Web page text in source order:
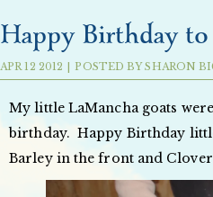
Happy Birthday to
APR 12 2012 | POSTED BYSHARON
My little LaMancha goats
birthday. Happy Birthday
Barley in the front and